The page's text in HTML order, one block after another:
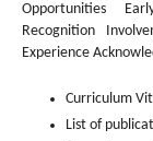
Opportunities
Recognition
Experience
Curriculum
List of